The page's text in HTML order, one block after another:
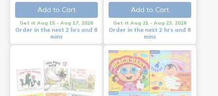
Add to Cart
Get it Aug 15 - Aug 17, 2026
Order in the next 2 hrs and 8
mins
Add to Cart
Get it Aug 21 - Aug 23, 2026
Order in the next 2 hrs and 8
mins